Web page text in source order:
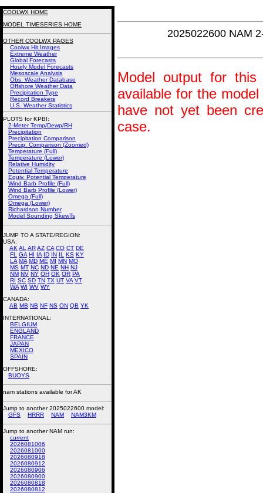
2025022600 NAM
Model output for
available for the
have not yet been
case.
COOLWX HOME
MODEL TIMESERIES HOME
OTHER COOLWX PAGES
Coolwx Hit Images
Extreme Weather
Global Forecasts
Hourly Model Forecasts
Mesoscale Analysis
Obs. Weather Database
Offshore Weather Data
Precipitation Type
Record Breakers
U.S. Weather Statistics
PLOTS for KPBI:
2-Meter Temp/Dewp/RH
Precipitation
Precipitation Comparison
Precip. Comparison (Zoomed)
Temperature (Full)
Temperature (Lower)
Relative Humidity
Potential Temperature
Equiv. Potential Temperature
Wind Barb Profile (Full)
Wind Barb Profile (Lower)
Omega (Full)
Omega (Lower)
Richardson Number
Model Sounding SkewTs
JUMP TO A STATE/REGION:
USA:
AK AL ARAZ CA CO CT DE
FL
GA HI IA ID IN IL KS KY
LA MA MD ME MI MN MO
MS MT NC ND NE NH NJ
NM NV NY OH OK OR PA
RI SC SD TN TX UT VA VT
WA WI WV WY
CANADA:
AB MB NB NF NS ON QB YK
INTERNATIONAL:
BELGIUM
ENGLAND
FRANCE
JAPAN
MEXICO
SPAIN
OFFSHORE:
BUOYS
nam stations available for AK
Jump to another 2025022600 model:
GFS
HRRR NAM NAM3KM
Jump to another NAM run:
current
2026081006
2026081000
2026080918
2026080912
2026080906
2026080900
2026080818
2026080812